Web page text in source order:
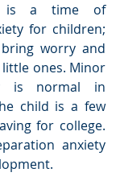
is a time of
for children;
worry and
ones. Minor
is normal in
child is a few
for college.
anxiety